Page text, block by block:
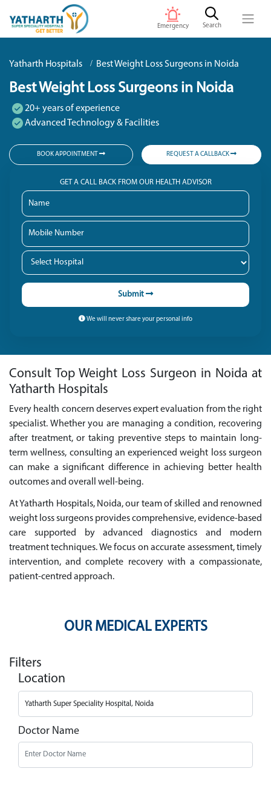
Emergency Search
Yatharth Hospitals Best Weight Loss Surgeons in Noida
Best Weight Loss Surgeons in Noida
20+ years of experience
Advanced Technology & Facilities
BOOK APPOINTMENT REQUEST A CALLBACK
GET A CALL BACK FROM OUR HEALTH ADVISOR
Submit
We will never share your personal info
Consult Top Weight Loss Surgeon in Noida at
Yatharth Hospitals
Every health concern deserves expert evaluation from the right
specialist. Whether you are managing a condition, recovering
after treatment, or taking preventive steps to maintain long-
term wellness, consulting an experienced weight loss surgeon
can make a significant difference in achieving better health
outcomes and overall well-being.
At Yatharth Hospitals, Noida, our team of skilled and renowned
weight loss surgeons provides comprehensive, evidence-based
care supported by advanced diagnostics and modern
treatment techniques. We focus on accurate assessment, timely
intervention, and complete recovery with a compassionate,
patient-centred approach.
OUR MEDICAL EXPERTS
Filters
Location
Doctor Name